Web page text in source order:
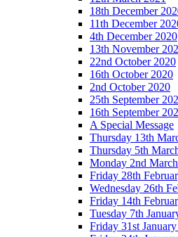
18th December
11th December
4th December 2020
13th November
22nd October 2020
16th October 2020
2nd October 2020
25th September
16th September
A Special Message
Thursday 13th
Thursday 5th
Monday 2nd
Friday 28th
Wednesday 26th
Friday 14th
Tuesday 7th
Friday 31st